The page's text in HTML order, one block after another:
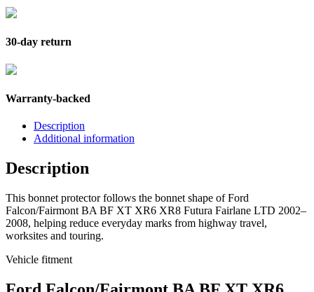
30-day return
Warranty-backed
Description
Additional information
Description
This bonnet protector follows the bonnet shape of Ford
Falcon/Fairmont BA BF XT XR6 XR8 Futura Fairlane LTD 2002–
2008, helping reduce everyday marks from highway travel,
worksites and touring.
Vehicle fitment